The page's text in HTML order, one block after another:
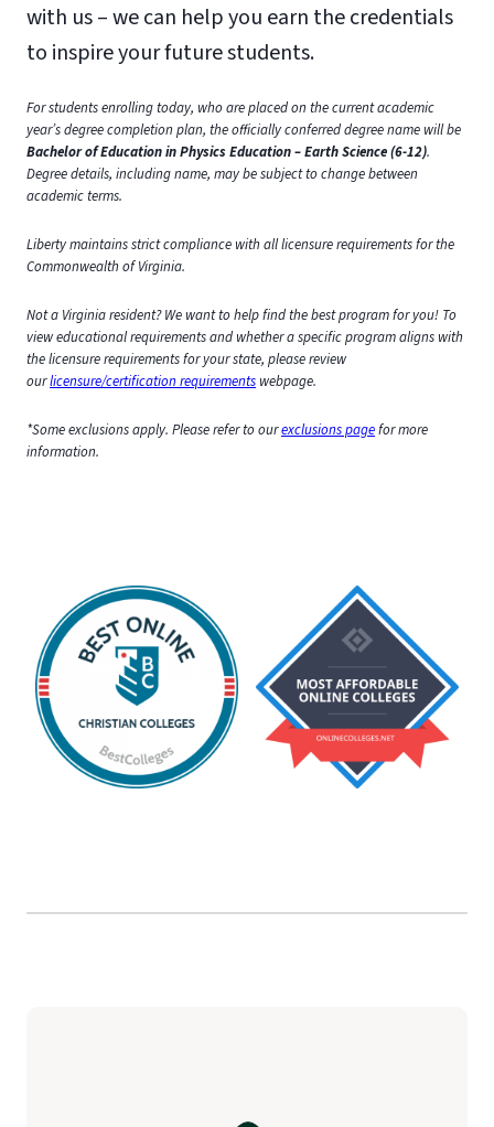
with us – we can help you earn the credentials
to inspire your future students.
For students enrolling today, who are placed on the current academic
year’s degree completion plan, the officially conferred degree name will be
Bachelor of Education in Physics Education – Earth Science (6-12).
Degree details, including name, may be subject to change between
academic terms.
Liberty maintains strict compliance with all licensure requirements for the
Commonwealth of Virginia.
Not a Virginia resident? We want to help find the best program for you! To
view educational requirements and whether a specific program aligns with
the licensure requirements for your state, please review
ourlicensure/certification requirements webpage.
*Some exclusions apply. Please refer to ourexclusions pagefor more
information.